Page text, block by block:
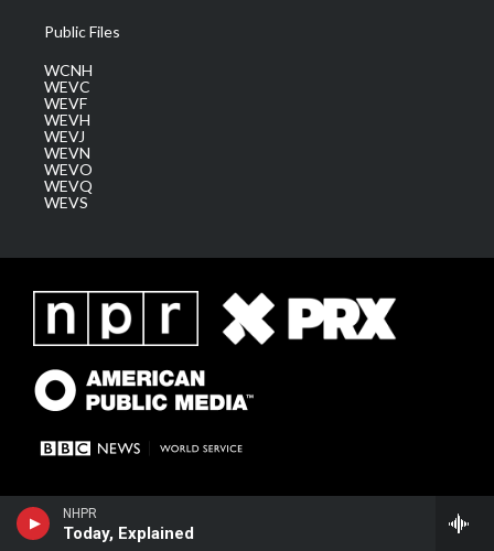
NHPR
Today, Explained
Public Files
WCNH
WEVC
WEVF
WEVH
WEVJ
WEVN
WEVO
WEVQ
WEVS